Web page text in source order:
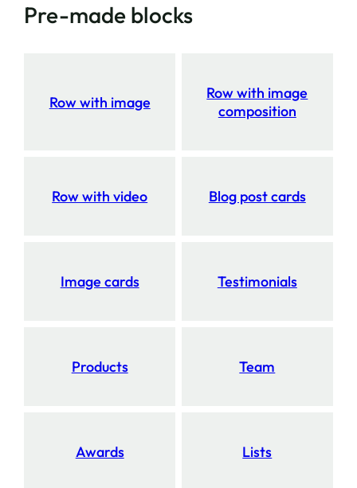
Pre-made blocks
Row with image
Row with image
composition
Row with video Blog post cards
Image cards Testimonials
Products Team
Awards Lists